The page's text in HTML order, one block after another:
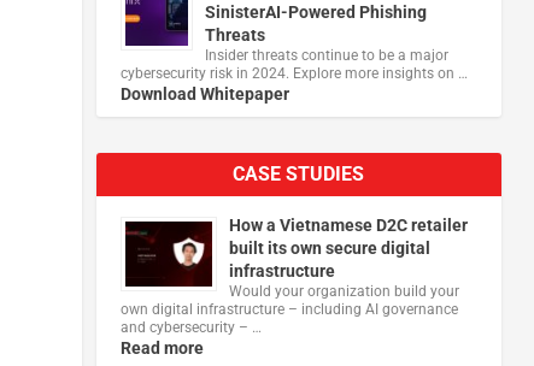
SinisterAI-Powered Phishing
Threats
Insider threats continue to be a major
cybersecurity risk in 2024. Explore more insights on …
Download Whitepaper
CASE STUDIES
How a Vietnamese D2C retailer
built its own secure digital
infrastructure
Would your organization build your
own digital infrastructure – including AI governance
and cybersecurity – …
Read more